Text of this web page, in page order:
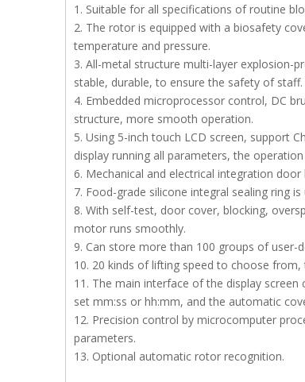
1. Suitable for all specifications of routine
2. The rotor is equipped with a biosafety
temperature and pressure.
3. All-metal structure multi-layer explosion-
stable, durable, to ensure the safety of staff.
4. Embedded microprocessor control, DC
structure, more smooth operation.
5. Using 5-inch touch LCD screen, support
display running all parameters, the
6. Mechanical and electrical integration
7. Food-grade silicone integral sealing ring
8. With self-test, door cover, blocking,
motor runs smoothly.
9. Can store more than 100 groups of
10. 20 kinds of lifting speed to choose
11. The main interface of the display
set mm:ss or hh:mm, and the automatic
12. Precision control by microcomputer
parameters.
13. Optional automatic rotor recognition.